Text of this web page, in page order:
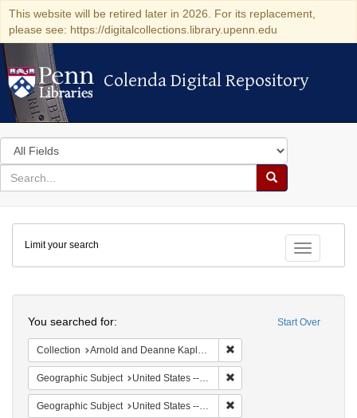
This website will be retired later in 2026. For its replacement,
please see: https://digitalcollections.library.upenn.edu
Colenda Digital Repository
Colenda Digital Repository
Search
in
for
search
Search
Colenda
Digital
Repository
Toggle
Limit your search
Start Over
You searched for:
Collection Arnold and Deanne Kaplan Collection of Early American Judaica (University of Pennsylvania)
Geographic Subject United States -- New York
Geographic Subject United States -- New York -- New York